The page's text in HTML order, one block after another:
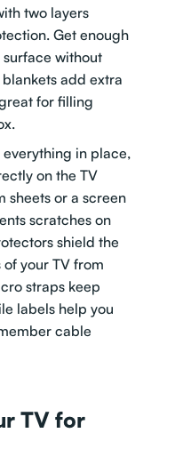
two layers
Get enough
without
add extra
for filling
in place,
on the TV
sheets or a screen
scratches on
shield the
your TV from
straps keep
labels help you
cable
TV for